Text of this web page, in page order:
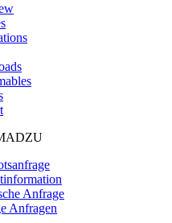
Anfrage
Anfragen